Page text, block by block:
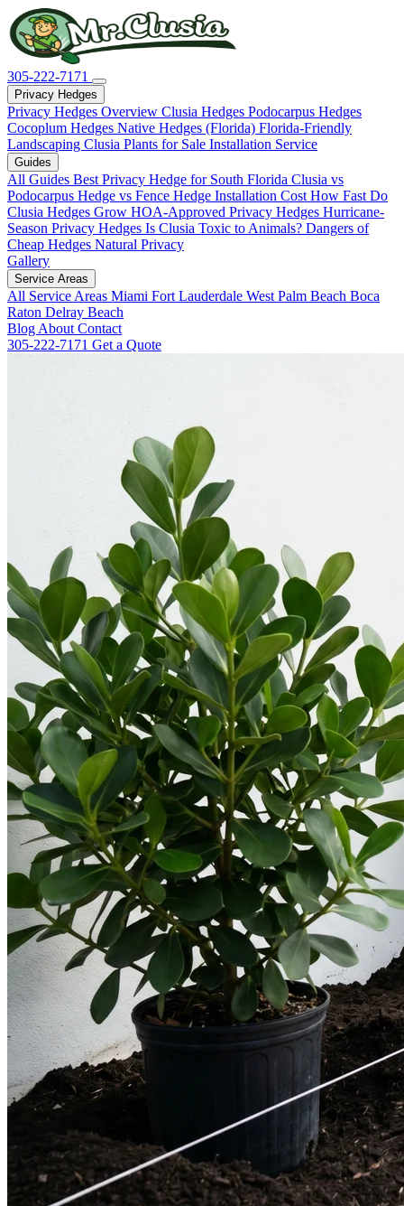
305-222-7171
Privacy Hedges
Privacy Hedges Overview Clusia Hedges Podocarpus Hedges
Cocoplum Hedges Native Hedges (Florida) Florida-Friendly
Landscaping Clusia Plants for Sale Installation Service
Guides
All Guides Best Privacy Hedge for South Florida Clusia vs
Podocarpus Hedge vs Fence Hedge Installation Cost How Fast Do
Clusia Hedges Grow HOA-Approved Privacy Hedges Hurricane-
Season Privacy Hedges Is Clusia Toxic to Animals? Dangers of
Cheap Hedges Natural Privacy
Gallery
Service Areas
All Service Areas Miami Fort Lauderdale West Palm Beach Boca
Raton Delray Beach
Blog About Contact
305-222-7171 Get a Quote